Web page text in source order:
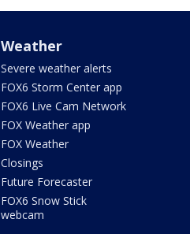
Weather
Severe weather alerts
FOX6 Storm Center app
FOX6 Live Cam Network
FOX Weather app
FOX Weather
Closings
Future Forecaster
FOX6 Snow Stick
webcam